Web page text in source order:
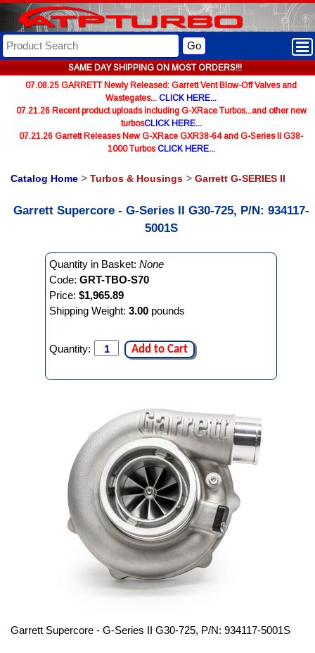
SAME DAY SHIPPING ON MOST ORDERS!!!
Go
07.08.25 GARRETT Newly Released: Garrett Vent Blow-Off Valves and
Wastegates... CLICK HERE...
07.21.26 Recent product uploads including G-XRace Turbos...and other new
turbosCLICK HERE...
07.21.26 Garrett Releases New G-XRace GXR38-64 and G-Series II G38-
1000 TurbosCLICK HERE...
Catalog Home > Turbos & Housings > Garrett G-SERIES II
Garrett Supercore - G-Series II G30-725, P/N: 934117-
5001S
Quantity in Basket: None
Code: GRT-TBO-S70
Price: $1,965.89
Shipping Weight: 3.00 pounds
Quantity: Add to Cart
Garrett Supercore - G-Series II G30-725, P/N: 934117-5001S